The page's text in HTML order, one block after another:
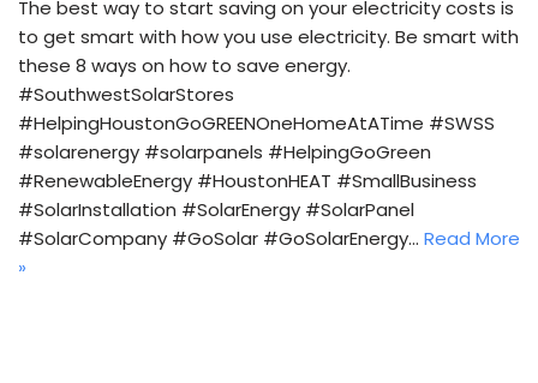
The best way to start saving on your electricity costs is
to get smart with how you use electricity. Be smart with
these 8 ways on how to save energy.
#SouthwestSolarStores
#HelpingHoustonGoGREENOneHomeAtATime #SWSS
#solarenergy #solarpanels #HelpingGoGreen
#RenewableEnergy #HoustonHEAT #SmallBusiness
#SolarInstallation #SolarEnergy #SolarPanel
#SolarCompany #GoSolar #GoSolarEnergy… Read More
»